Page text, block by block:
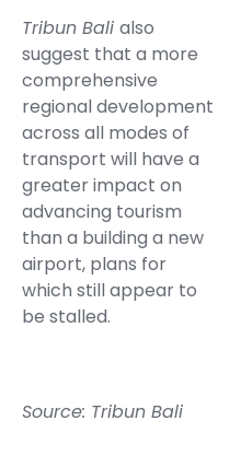
Tribun Bali also
suggest that a more
comprehensive
regional development
across all modes of
transport will have a
greater impact on
advancing tourism
than a building a new
airport, plans for
which still appear to
be stalled.
Source: Tribun Bali